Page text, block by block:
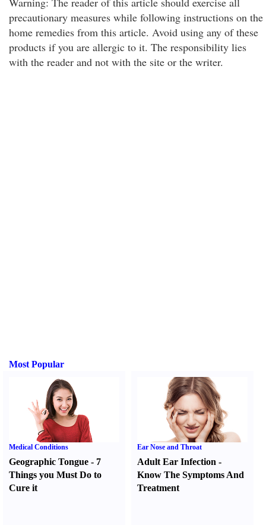
precautionary measures while following instructions on the
home remedies from this article. Avoid using any of these
products if you are allergic to it. The responsibility lies
with the reader and not with the site or the writer.
Most Popular
Medical Conditions
Geographic Tongue - 7
Things you Must Do to
Cure it
Ear Nose and Throat
Adult Ear Infection -
Know The Symptoms And
Treatment